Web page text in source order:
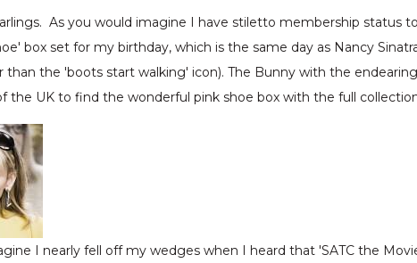
As you would imagine I have stiletto membership status
box set for my birthday, which is the same day as Nancy
than the 'boots start walking' icon). The Bunny with the
the UK to find the wonderful pink shoe box with the full
I nearly fell off my wedges when I heard that 'SATC the